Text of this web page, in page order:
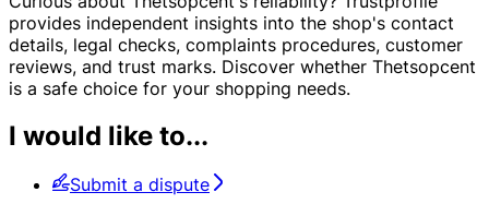
provides independent insights into the shop's contact
details, legal checks, complaints procedures, customer
reviews, and trust marks. Discover whether Thetsopcent
is a safe choice for your shopping needs.
I would like to...
Submit a dispute